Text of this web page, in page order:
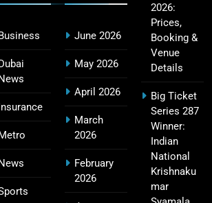
in IPL History – Top Records &
in IPL – Mumbai Indians
Full List
– Chennai Super Kings vs Royal
June 2026
May 2026
April 2026
March
2026
February
2026
2026:
Prices,
Booking &
Venue
Details
Big Ticket
Series 287
Winner:
Indian
National
Krishnaku
mar